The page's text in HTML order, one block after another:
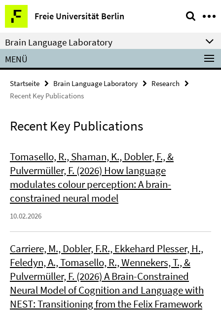
Springe
direkt
zu
Inhalt
Freie Universität Berlin
Service-
Navigation
Brain Language Laboratory
MENÜ
Startseite Brain Language Laboratory
Research
Recent Key Publications
Recent Key Publications
Tomasello, R., Shaman, K., Dobler, F., &
Pulvermüller, F. (2026) How language
modulates colour perception: A brain-
constrained neural model
10.02.2026
Carriere, M., Dobler, F.R., Ekkehard Plesser, H.,
Feledyn, A., Tomasello, R., Wennekers, T., &
Pulvermüller, F. (2026) A Brain-Constrained
Neural Model of Cognition and Language with
NEST: Transitioning from the Felix Framework